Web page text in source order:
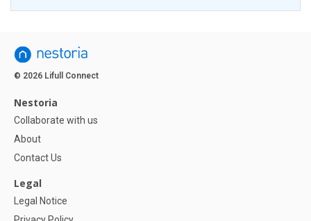
© 2026 Lifull Connect
Nestoria
Collaborate with us
About
Contact Us
Legal
Legal Notice